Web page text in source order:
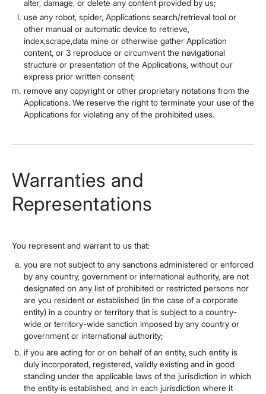
alter, damage, or delete any content provided by us;
use any robot, spider, Applications search/retrieval tool or
other manual or automatic device to retrieve,
index,scrape,data mine or otherwise gather Application
content, or 3 reproduce or circumvent the navigational
structure or presentation of the Applications, without our
express prior written consent;
remove any copyright or other proprietary notations from the
Applications. We reserve the right to terminate your use of the
Applications for violating any of the prohibited uses.
Warranties and
Representations
You represent and warrant to us that:
you are not subject to any sanctions administered or enforced
by any country, government or international authority, are not
designated on any list of prohibited or restricted persons nor
are you resident or established (in the case of a corporate
entity) in a country or territory that is subject to a country-
wide or territory-wide sanction imposed by any country or
government or international authority;
if you are acting for or on behalf of an entity, such entity is
duly incorporated, registered, validly existing and in good
standing under the applicable laws of the jurisdiction in which
the entity is established, and in each jurisdiction where it